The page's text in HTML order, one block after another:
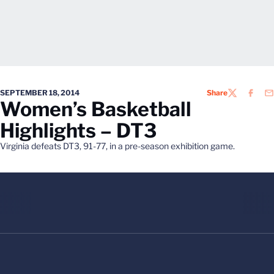
SEPTEMBER 18, 2014 ShareTWITTER
Women’s Basketball
Highlights – DT3
Virginia defeats DT3, 91-77, in a pre-season exhibition game.